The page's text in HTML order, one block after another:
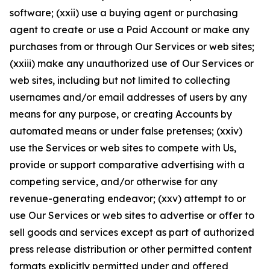
software; (xxii) use a buying agent or purchasing
agent to create or use a Paid Account or make any
purchases from or through Our Services or web sites;
(xxiii) make any unauthorized use of Our Services or
web sites, including but not limited to collecting
usernames and/or email addresses of users by any
means for any purpose, or creating Accounts by
automated means or under false pretenses; (xxiv)
use the Services or web sites to compete with Us,
provide or support comparative advertising with a
competing service, and/or otherwise for any
revenue-generating endeavor; (xxv) attempt to or
use Our Services or web sites to advertise or offer to
sell goods and services except as part of authorized
press release distribution or other permitted content
formats explicitly permitted under and offered